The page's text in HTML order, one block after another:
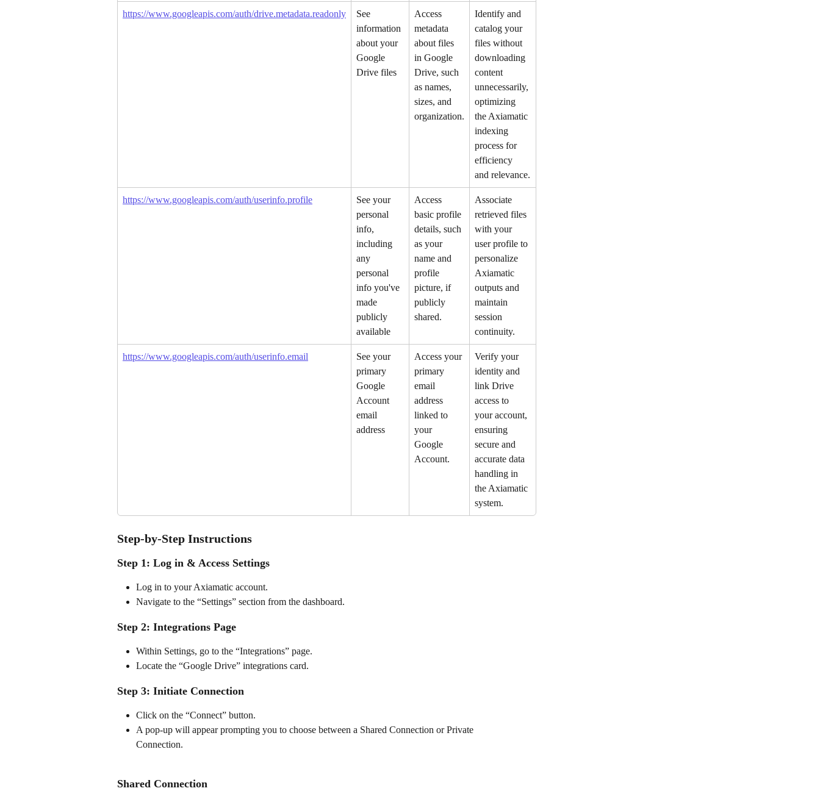
https://www.googleapis.com/auth/drive.metadata.readonly
See
information
about your
Google
Drive files
Access
metadata
about files
in Google
Drive, such
as names,
sizes, and
organization.
Identify and
catalog your
files without
downloading
content
unnecessarily,
optimizing
the Axiamatic
indexing
process for
efficiency
and relevance.
https://www.googleapis.com/auth/userinfo.profile
See your
personal
info,
including
any
personal
info you've
made
publicly
available
Access
basic profile
details, such
as your
name and
profile
picture, if
publicly
shared.
Associate
retrieved files
with your
user profile to
personalize
Axiamatic
outputs and
maintain
session
continuity.
https://www.googleapis.com/auth/userinfo.email
See your
primary
Google
Account
email
address
Access your
primary
email
address
linked to
your
Google
Account.
Verify your
identity and
link Drive
access to
your account,
ensuring
secure and
accurate data
handling in
the Axiamatic
system.
Step-by-Step Instructions
Step 1: Log in & Access Settings
Log in to your Axiamatic account.
Navigate to the “Settings” section from the dashboard.
Step 2: Integrations Page
Within Settings, go to the “Integrations” page.
Locate the “Google Drive” integrations card.
Step 3: Initiate Connection
Click on the “Connect” button.
A pop-up will appear prompting you to choose between a Shared Connection or Private
Connection.
Shared Connection